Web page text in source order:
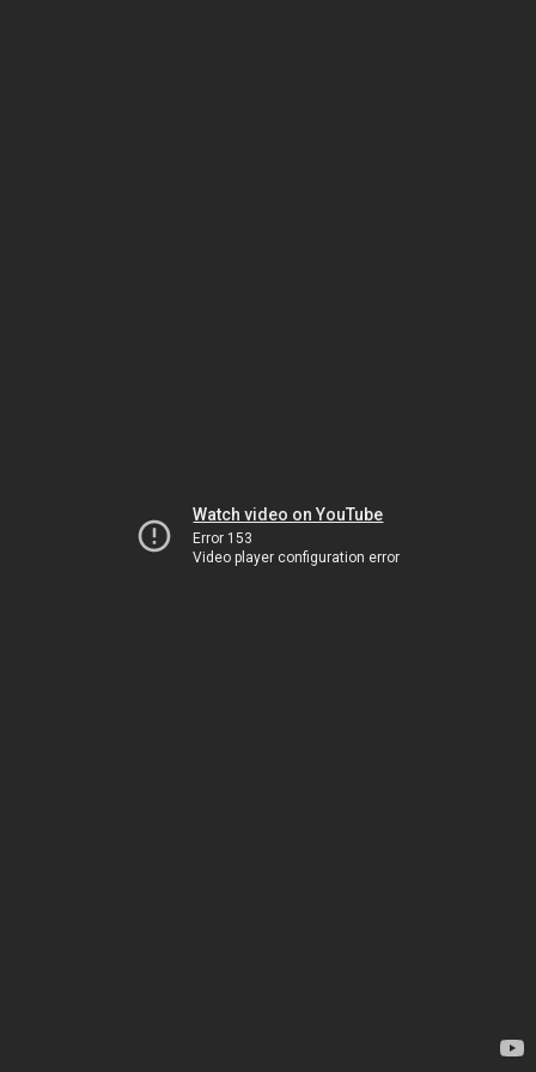
Watch video on YouTube
Error 153
Video player configuration error